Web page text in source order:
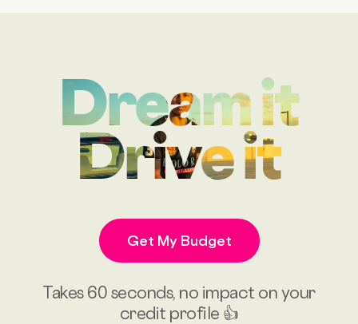
Dream it
Drive it
Get My Budget
Takes 60 seconds, no impact on your
credit profile 👍